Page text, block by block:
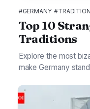
#GERMANY
Top 10
Traditions
Explore the most
make Germany